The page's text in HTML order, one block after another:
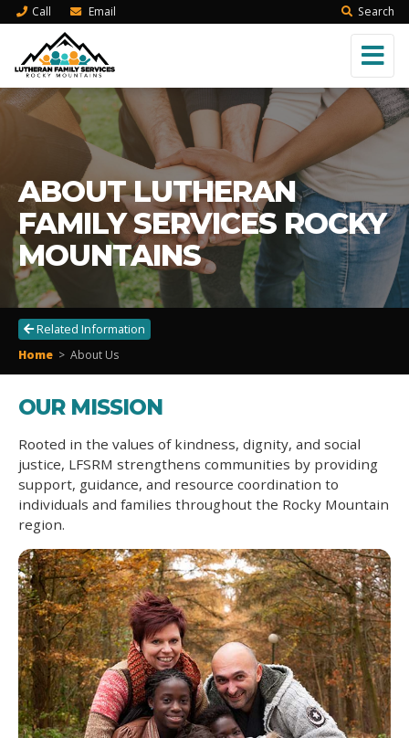
Call Email Search
ABOUT LUTHERAN
FAMILY SERVICES ROCKY
MOUNTAINS
Related Information
Home > About Us
OUR MISSION
Rooted in the values of kindness, dignity, and social
justice, LFSRM strengthens communities by providing
support, guidance, and resource coordination to
individuals and families throughout the Rocky Mountain
region.